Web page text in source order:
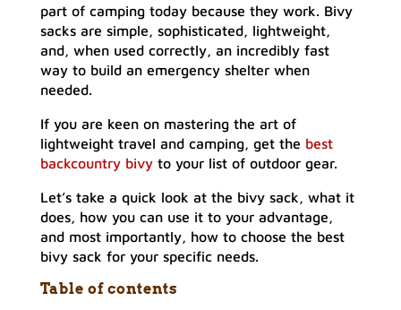
part of camping today because they work. Bivy
sacks are simple, sophisticated, lightweight,
and, when used correctly, an incredibly fast
way to build an emergency shelter when
needed.
If you are keen on mastering the art of
lightweight travel and camping, get the best
backcountry bivyto your list of outdoor gear.
Let’s take a quick look at the bivy sack, what it
does, how you can use it to your advantage,
and most importantly, how to choose the best
bivy sack for your specific needs.
Table of contents